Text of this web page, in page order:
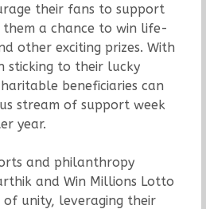
their fans to support
them a chance to win life-
other exciting prizes. With
to their lucky
beneficiaries can
stream of support week
year.
and philanthropy
and Win Millions Lotto
unity, leveraging their